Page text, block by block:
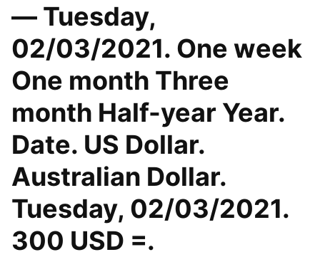
— Tuesday,
02/03/2021. One week
One month Three
month Half-year Year.
Date. US Dollar.
Australian Dollar.
Tuesday, 02/03/2021.
300 USD =.